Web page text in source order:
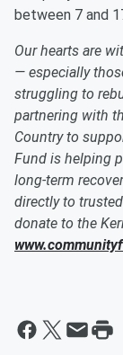
between 7 and
Our hearts are
— especially
struggling to
partnering with
Country to
Fund is helping
long-term
directly to
donate to the